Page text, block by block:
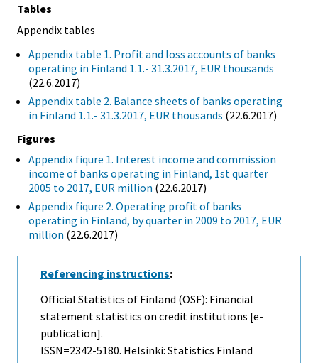
Tables
Appendix tables
Appendix table 1. Profit and loss accounts of banks
operating in Finland 1.1.- 31.3.2017, EUR thousands
(22.6.2017)
Appendix table 2. Balance sheets of banks operating
in Finland 1.1.- 31.3.2017, EUR thousands (22.6.2017)
Figures
Appendix fiqure 1. Interest income and commission
income of banks operating in Finland, 1st quarter
2005 to 2017, EUR million (22.6.2017)
Appendix fiqure 2. Operating profit of banks
operating in Finland, by quarter in 2009 to 2017, EUR
million (22.6.2017)
Referencing instructions:
Official Statistics of Finland (OSF): Financial
statement statistics on credit institutions [e-
publication].
ISSN=2342-5180. Helsinki: Statistics Finland